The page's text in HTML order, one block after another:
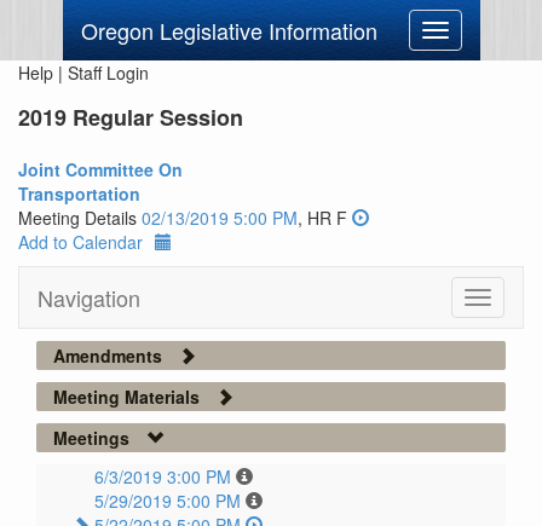
Oregon Legislative Information
Toggle
navigation
Help | Staff Login
2019 Regular Session
Joint Committee On
Transportation
Meeting Details 02/13/2019 5:00 PM, HR F
Add to Calendar
Navigation
Toggle
Amendments
Meeting Materials
Meetings
6/3/2019 3:00 PM
5/29/2019 5:00 PM